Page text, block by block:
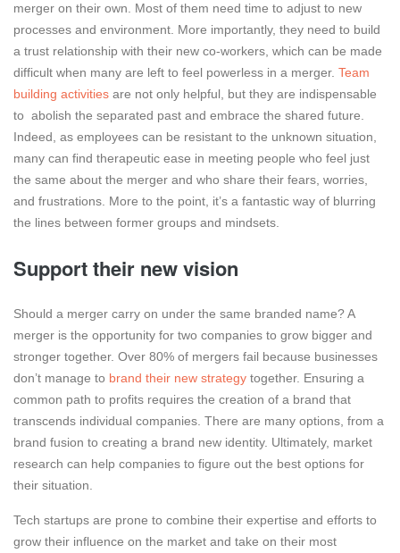
merger on their own. Most of them need time to adjust to new
processes and environment. More importantly, they need to build
a trust relationship with their new co-workers, which can be made
difficult when many are left to feel powerless in a merger. Team
building activities are not only helpful, but they are indispensable
to abolish the separated past and embrace the shared future.
Indeed, as employees can be resistant to the unknown situation,
many can find therapeutic ease in meeting people who feel just
the same about the merger and who share their fears, worries,
and frustrations. More to the point, it’s a fantastic way of blurring
the lines between former groups and mindsets.
Support their new vision
Should a merger carry on under the same branded name? A
merger is the opportunity for two companies to grow bigger and
stronger together. Over 80% of mergers fail because businesses
don’t manage to brand their new strategy together. Ensuring a
common path to profits requires the creation of a brand that
transcends individual companies. There are many options, from a
brand fusion to creating a brand new identity. Ultimately, market
research can help companies to figure out the best options for
their situation.
Tech startups are prone to combine their expertise and efforts to
grow their influence on the market and take on their most